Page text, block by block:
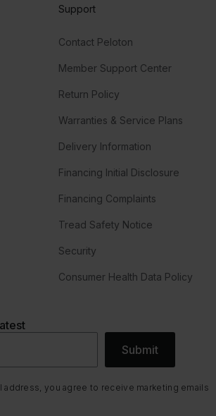
Support
Contact Peloton
Member Support Center
Return Policy
Warranties & Service Plans
Delivery Information
Financing Initial Disclosure
Financing Complaints
Tread Safety Notice
Security
Consumer Health Data Policy
Submit
address, you agree to receive marketing emails